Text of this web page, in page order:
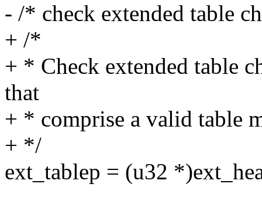
- /* check extended table
+ /*
+ * Check extended table
that
+ * comprise a valid table
+ */
ext_tablep = (u32